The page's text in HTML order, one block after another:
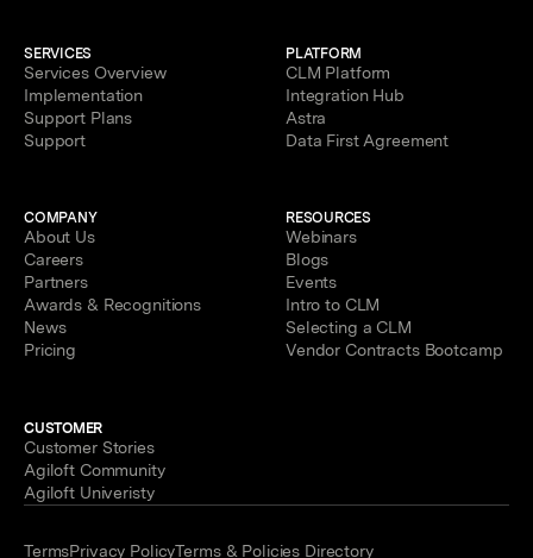
SERVICES
Services Overview
Implementation
Support Plans
Support
PLATFORM
CLM Platform
Integration Hub
Astra
Data First Agreement
COMPANY
About Us
Careers
Partners
Awards & Recognitions
News
Pricing
RESOURCES
Webinars
Blogs
Events
Intro to CLM
Selecting a CLM
Vendor Contracts Bootcamp
CUSTOMER
Customer Stories
Agiloft Community
Agiloft Univeristy
TermsPrivacy PolicyTerms & Policies Directory